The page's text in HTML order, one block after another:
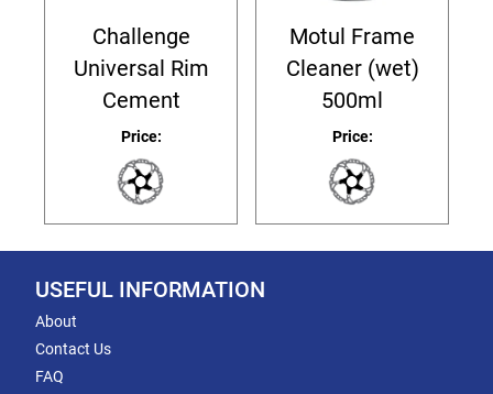
Challenge
Universal Rim
Cement
Price:
Motul Frame
Cleaner (wet)
500ml
Price:
USEFUL INFORMATION
About
Contact Us
FAQ